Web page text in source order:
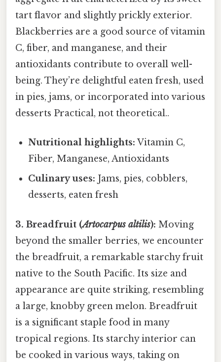
tart flavor and slightly prickly exterior.
Blackberries are a good source of vitamin
C, fiber, and manganese, and their
antioxidants contribute to overall well-
being. They’re delightful eaten fresh, used
in pies, jams, or incorporated into various
desserts Practical, not theoretical..
Nutritional highlights: Vitamin C,
Fiber, Manganese, Antioxidants
Culinary uses: Jams, pies, cobblers,
desserts, eaten fresh
3. Breadfruit (Artocarpus altilis): Moving
beyond the smaller berries, we encounter
the breadfruit, a remarkable starchy fruit
native to the South Pacific. Its size and
appearance are quite striking, resembling
a large, knobby green melon. Breadfruit
is a significant staple food in many
tropical regions. Its starchy interior can
be cooked in various ways, taking on